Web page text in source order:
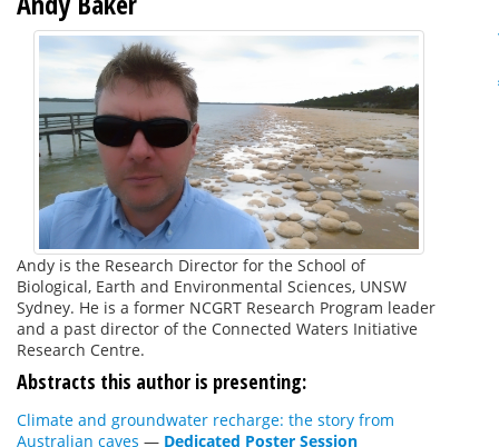
Andy is the Research Director for the School of
Biological, Earth and Environmental Sciences, UNSW
Sydney. He is a former NCGRT Research Program leader
and a past director of the Connected Waters Initiative
Research Centre.
Abstracts this author is presenting:
Climate and groundwater recharge: the story from
Australian caves — Dedicated Poster Session